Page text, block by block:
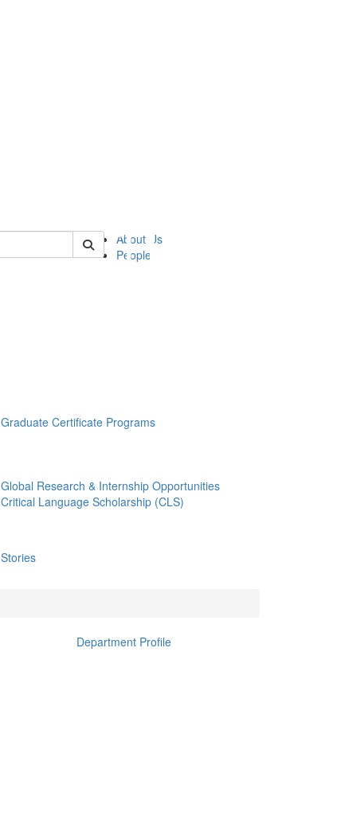
About Us
People
Graduate Certificate Programs
Global Research & Internship Opportunities
Critical Language Scholarship (CLS)
Stories
Department Profile